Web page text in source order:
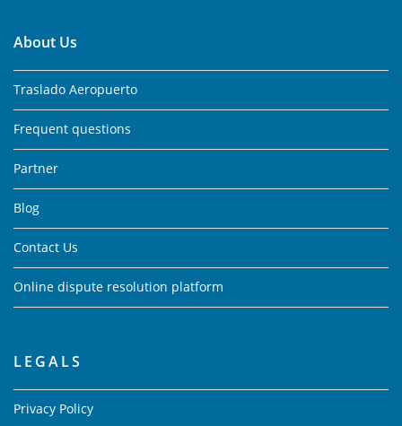
About Us
Traslado Aeropuerto
Frequent questions
Partner
Blog
Contact Us
Online dispute resolution platform
LEGALS
Privacy Policy